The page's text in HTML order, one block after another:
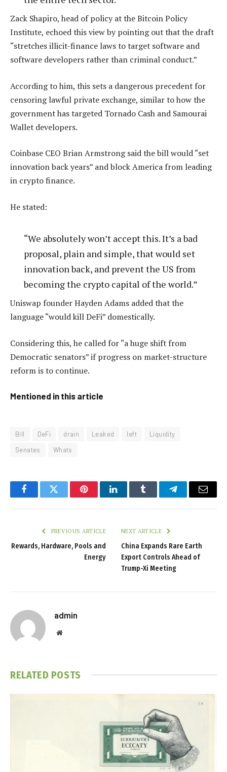
Zack Shapiro, head of policy at the Bitcoin Policy
Institute, echoed this view by pointing out that the draft
“stretches illicit-finance laws to target software and
software developers rather than criminal conduct.”
According to him, this sets a dangerous precedent for
censoring lawful private exchange, similar to how the
government has targeted Tornado Cash and Samourai
Wallet developers.
Coinbase CEO Brian Armstrong said the bill would “set
innovation back years” and block America from leading
in crypto finance.
He stated:
“We absolutely won’t accept this. It’s a bad
proposal, plain and simple, that would set
innovation back, and prevent the US from
becoming the crypto capital of the world.”
Uniswap founder Hayden Adams added that the
language “would kill DeFi” domestically.
Considering this, he called for “a huge shift from
Democratic senators” if progress on market-structure
reform is to continue.
Mentioned in this article
Bill DeFi drain Leaked left
Liquidity
Senates
Whats
FacebookTwitter PinterestLinkedInTumblr TelegramEmail
PREVIOUS ARTICLE
Rewards, Hardware, Pools and
Energy
NEXT ARTICLE
China Expands Rare Earth
Export Controls Ahead of
Trump-Xi Meeting
admin
Website
RELATED POSTS